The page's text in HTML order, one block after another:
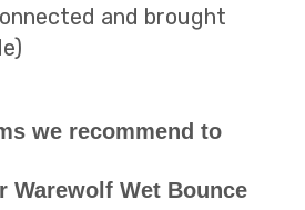
and brought
we recommend to
Warewolf Wet Bounce